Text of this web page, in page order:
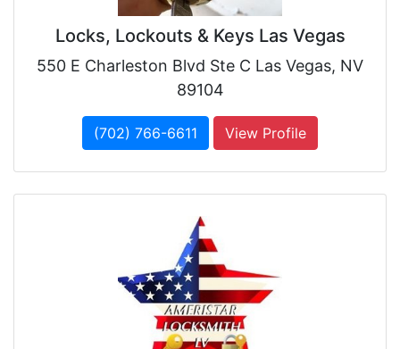
Locks, Lockouts & Keys Las Vegas
550 E Charleston Blvd Ste C Las Vegas, NV
89104
(702) 766-6611 View Profile